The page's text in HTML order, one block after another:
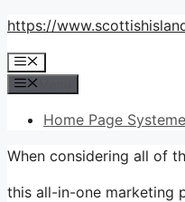
Skip
content
https://
Menu
Home Page Systeme
When considering all of
this all-in-one marketing